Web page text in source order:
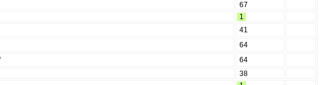
67
1
41
64
64
38